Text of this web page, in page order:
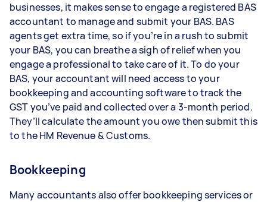
businesses, it makes sense to engage a registered BAS
accountant to manage and submit your BAS. BAS
agents get extra time, so if you’re in a rush to submit
your BAS, you can breathe a sigh of relief when you
engage a professional to take care of it. To do your
BAS, your accountant will need access to your
bookkeeping and accounting software to track the
GST you’ve paid and collected over a 3-month period.
They’ll calculate the amount you owe then submit this
to the HM Revenue & Customs.
Bookkeeping
Many accountants also offer bookkeeping services or